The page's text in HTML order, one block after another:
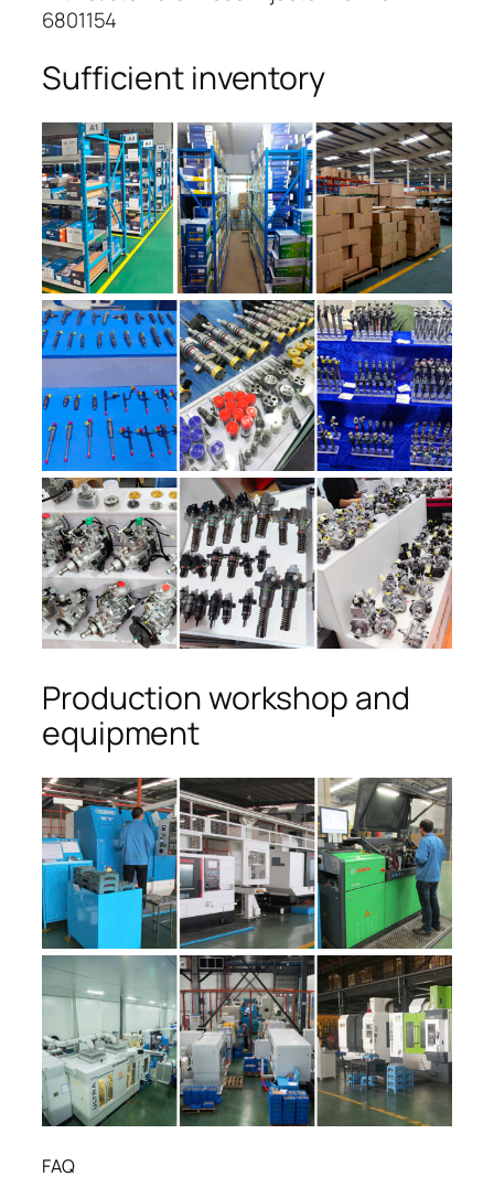
6801154
Sufficient inventory
Production workshop and
equipment
FAQ